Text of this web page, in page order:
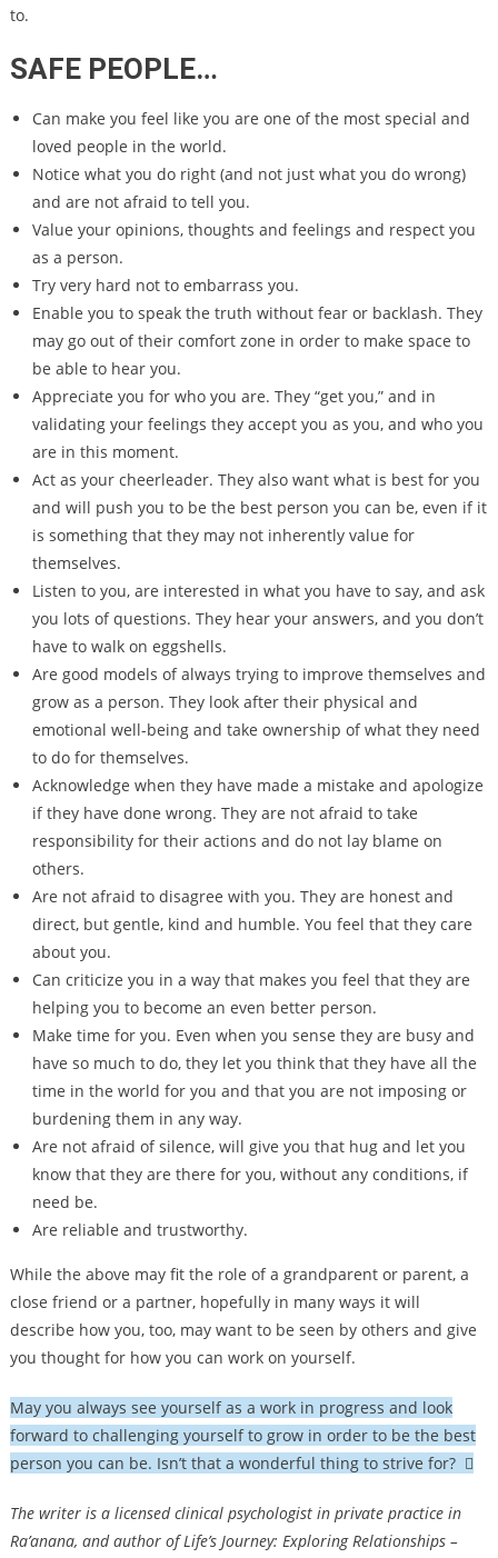
to.
SAFE PEOPLE…
Can make you feel like you are one of the most special and
loved people in the world.
Notice what you do right (and not just what you do wrong)
and are not afraid to tell you.
Value your opinions, thoughts and feelings and respect you
as a person.
Try very hard not to embarrass you.
Enable you to speak the truth without fear or backlash. They
may go out of their comfort zone in order to make space to
be able to hear you.
Appreciate you for who you are. They “get you,” and in
validating your feelings they accept you as you, and who you
are in this moment.
Act as your cheerleader. They also want what is best for you
and will push you to be the best person you can be, even if it
is something that they may not inherently value for
themselves.
Listen to you, are interested in what you have to say, and ask
you lots of questions. They hear your answers, and you don’t
have to walk on eggshells.
Are good models of always trying to improve themselves and
grow as a person. They look after their physical and
emotional well-being and take ownership of what they need
to do for themselves.
Acknowledge when they have made a mistake and apologize
if they have done wrong. They are not afraid to take
responsibility for their actions and do not lay blame on
others.
Are not afraid to disagree with you. They are honest and
direct, but gentle, kind and humble. You feel that they care
about you.
Can criticize you in a way that makes you feel that they are
helping you to become an even better person.
Make time for you. Even when you sense they are busy and
have so much to do, they let you think that they have all the
time in the world for you and that you are not imposing or
burdening them in any way.
Are not afraid of silence, will give you that hug and let you
know that they are there for you, without any conditions, if
need be.
Are reliable and trustworthy.
While the above may fit the role of a grandparent or parent, a
close friend or a partner, hopefully in many ways it will
describe how you, too, may want to be seen by others and give
you thought for how you can work on yourself.
May you always see yourself as a work in progress and look
forward to challenging yourself to grow in order to be the best
person you can be. Isn’t that a wonderful thing to strive for? 
The writer is a licensed clinical psychologist in private practice in
Ra’anana, and author of Life’s Journey: Exploring Relationships –